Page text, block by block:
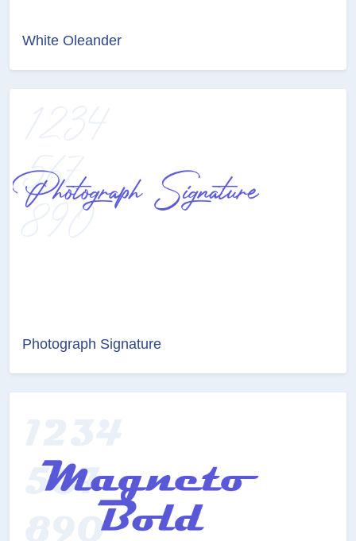
White Oleander
Photograph Signature